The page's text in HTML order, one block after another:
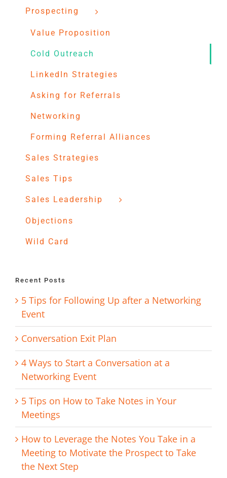
Prospecting
Value Proposition
Cold Outreach
LinkedIn Strategies
Asking for Referrals
Networking
Forming Referral Alliances
Sales Strategies
Sales Tips
Sales Leadership
Objections
Wild Card
Recent Posts
5 Tips for Following Up after a Networking
Event
Conversation Exit Plan
4 Ways to Start a Conversation at a
Networking Event
5 Tips on How to Take Notes in Your
Meetings
How to Leverage the Notes You Take in a
Meeting to Motivate the Prospect to Take
the Next Step